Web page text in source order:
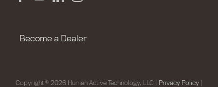
Become a Dealer
Copyright © 2026 Human Active Technology, LLC | Privacy Policy